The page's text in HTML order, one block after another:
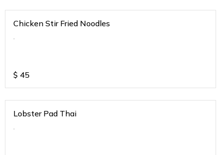
Chicken Stir Fried Noodles
.
$ 45
Lobster Pad Thai
.